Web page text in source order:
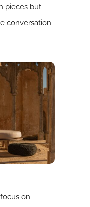
pieces but
conversation
on